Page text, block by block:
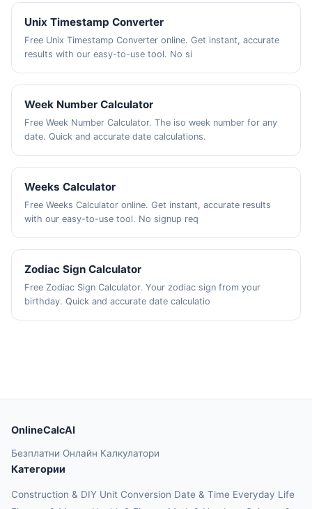
Unix Timestamp Converter
Free Unix Timestamp Converter online. Get instant, accurate
results with our easy-to-use tool. No si
Week Number Calculator
Free Week Number Calculator. The iso week number for any
date. Quick and accurate date calculations.
Weeks Calculator
Free Weeks Calculator online. Get instant, accurate results
with our easy-to-use tool. No signup req
Zodiac Sign Calculator
Free Zodiac Sign Calculator. Your zodiac sign from your
birthday. Quick and accurate date calculatio
OnlineCalcAI
Безплатни Онлайн Калкулатори
Категории
Construction & DIY Unit Conversion Date & Time Everyday Life